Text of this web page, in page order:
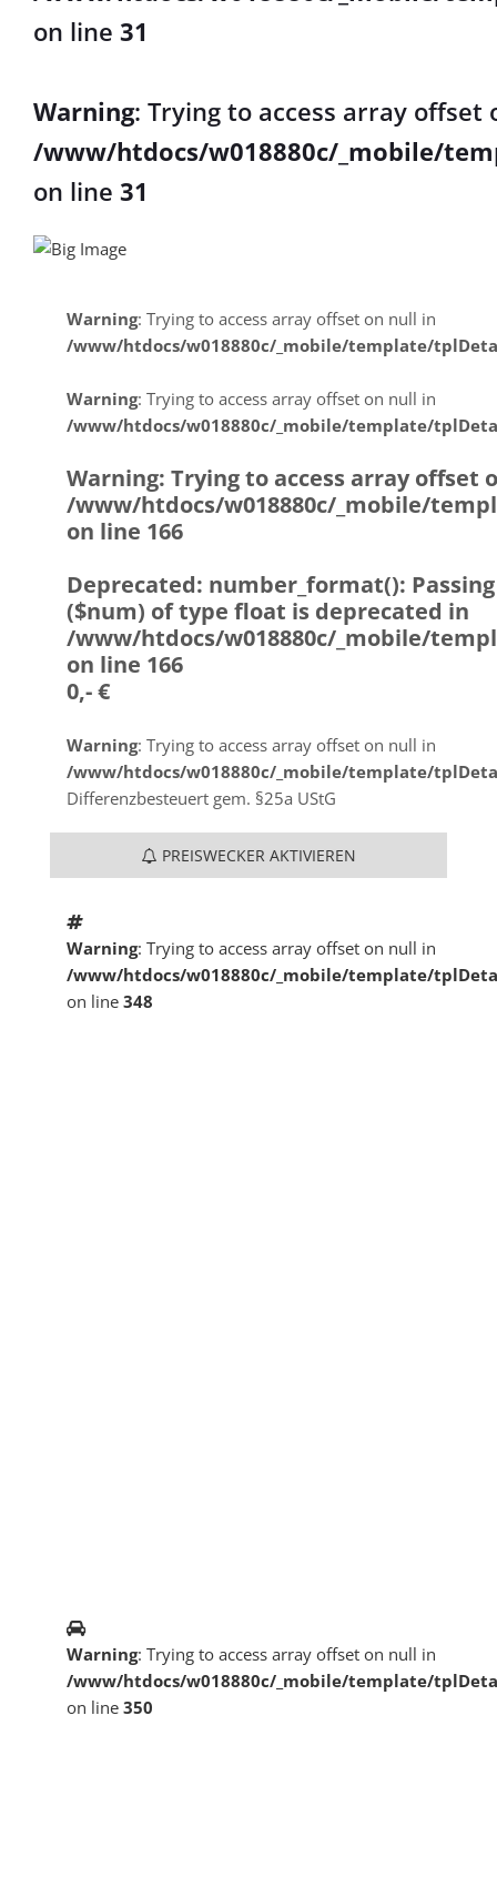
on line 31
Warning: Trying to access array offset
/www/htdocs/w018880c/_mobile/
on line 31
Warning: Trying to access array offset on null in
/www/htdocs/w018880c/_mobile/template/
Warning: Trying to access array offset on null in
/www/htdocs/w018880c/_mobile/template/
Warning: Trying to access array offset
/www/htdocs/w018880c/_mobile/
on line 166
Deprecated: number_format():
($num) of type float is deprecated in
/www/htdocs/w018880c/_mobile/
on line 166
0,- €
Warning: Trying to access array offset on null in
/www/htdocs/w018880c/_mobile/template/
Differenzbesteuert gem. §25a UStG
PREISWECKER AKTIVIEREN
Warning: Trying to access array offset on null in
/www/htdocs/w018880c/_mobile/template/
on line 348
Warning: Trying to access array offset on null in
/www/htdocs/w018880c/_mobile/template/
on line 350